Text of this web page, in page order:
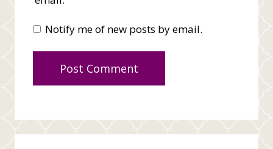
Notify me of new posts by email.